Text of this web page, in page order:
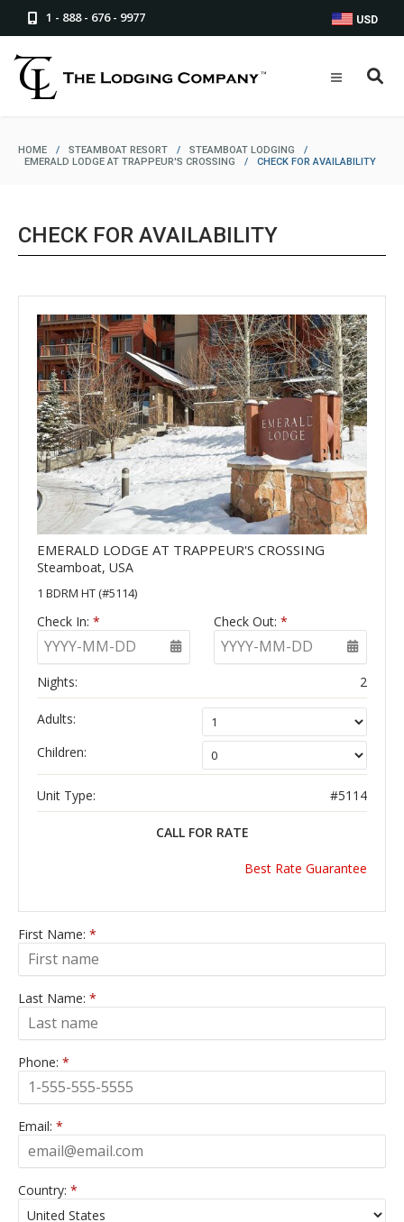
1 - 888 - 676 - 9977 USD
HOME / STEAMBOAT RESORT / STEAMBOAT LODGING
/
EMERALD LODGE AT TRAPPEUR'S CROSSING
/ CHECK FOR AVAILABILITY
CHECK FOR AVAILABILITY
EMERALD LODGE AT TRAPPEUR'S CROSSING
Steamboat, USA
1 BDRM HT (#5114)
Check In: *
YYYY-MM-DD
Check Out: *
YYYY-MM-DD
Nights: 2
Adults:
Children:
Unit Type: #5114
CALL FOR RATE
Best Rate Guarantee
First Name: *
Last Name: *
Phone: *
Email: *
Country: *